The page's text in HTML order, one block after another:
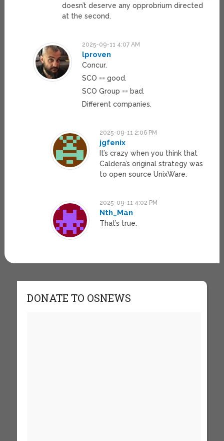
doesn’t deserve any opprobrium directed
at the second.
2025-09-11 4:07 AM
lproven
Concur.
SCO == good.
SCO Group == bad.
Different companies.
2025-09-11 2:06 PM
jgfenix
It’s crazy when you think that
Caldera’s original strategy was
to open source UnixWare.
2025-09-11 4:02 PM
Nth_Man
That’s true.
DONATE TO OSNEWS